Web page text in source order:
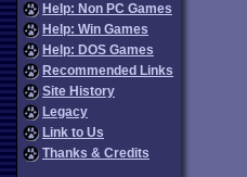
Help: Non PC Games
Help: Win Games
Help: DOS Games
Recommended Links
Site History
Legacy
Link to Us
Thanks & Credits